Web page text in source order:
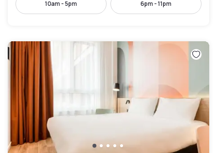
10am - 5pm 6pm - 11pm